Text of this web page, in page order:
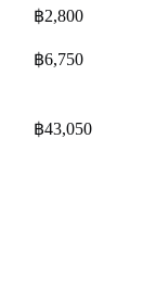
฿2,800
฿6,750
฿43,050